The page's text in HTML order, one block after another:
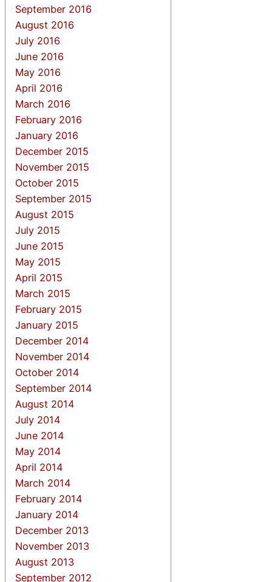
September 2016
August 2016
July 2016
June 2016
May 2016
April 2016
March 2016
February 2016
January 2016
December 2015
November 2015
October 2015
September 2015
August 2015
July 2015
June 2015
May 2015
April 2015
March 2015
February 2015
January 2015
December 2014
November 2014
October 2014
September 2014
August 2014
July 2014
June 2014
May 2014
April 2014
March 2014
February 2014
January 2014
December 2013
November 2013
August 2013
September 2012